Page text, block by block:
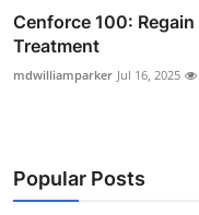
Cenforce 100:
Treatment
mdwilliamparker Jul 16, 2025
Popular Posts